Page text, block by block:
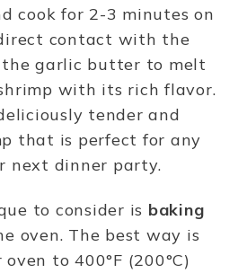
cook for 2-3 minutes on
contact with the
garlic butter to melt
with its rich flavor.
tender and
that is perfect for any
next dinner party.
to consider is baking
oven. The best way is
to 400°F (200°C)